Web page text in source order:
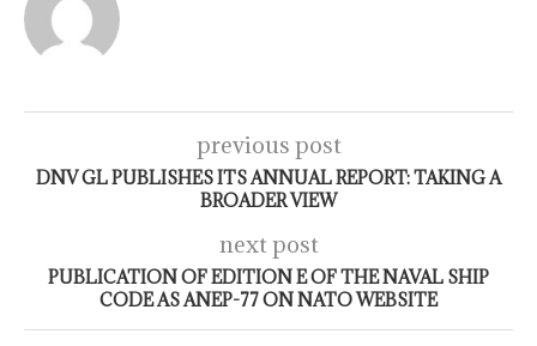
previous post
DNV GL PUBLISHES ITS ANNUAL REPORT: TAKING A
BROADER VIEW
next post
PUBLICATION OF EDITION E OF THE NAVAL SHIP
CODE AS ANEP-77 ON NATO WEBSITE